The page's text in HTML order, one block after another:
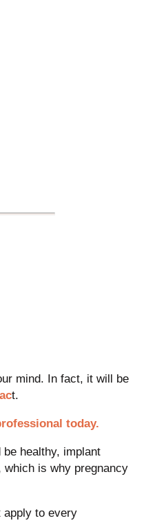
mind. In fact, it will be
t.
today.
healthy, implant
which is why pregnancy
apply to every